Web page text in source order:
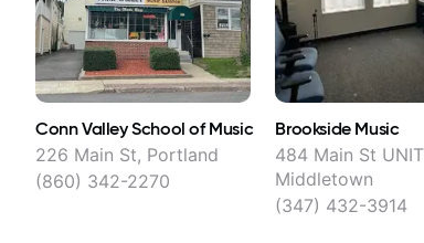
Conn Valley School of Music
226 Main St, Portland
(860) 342-2270
Brookside Music
484 Main St
Middletown
(347) 432-3914